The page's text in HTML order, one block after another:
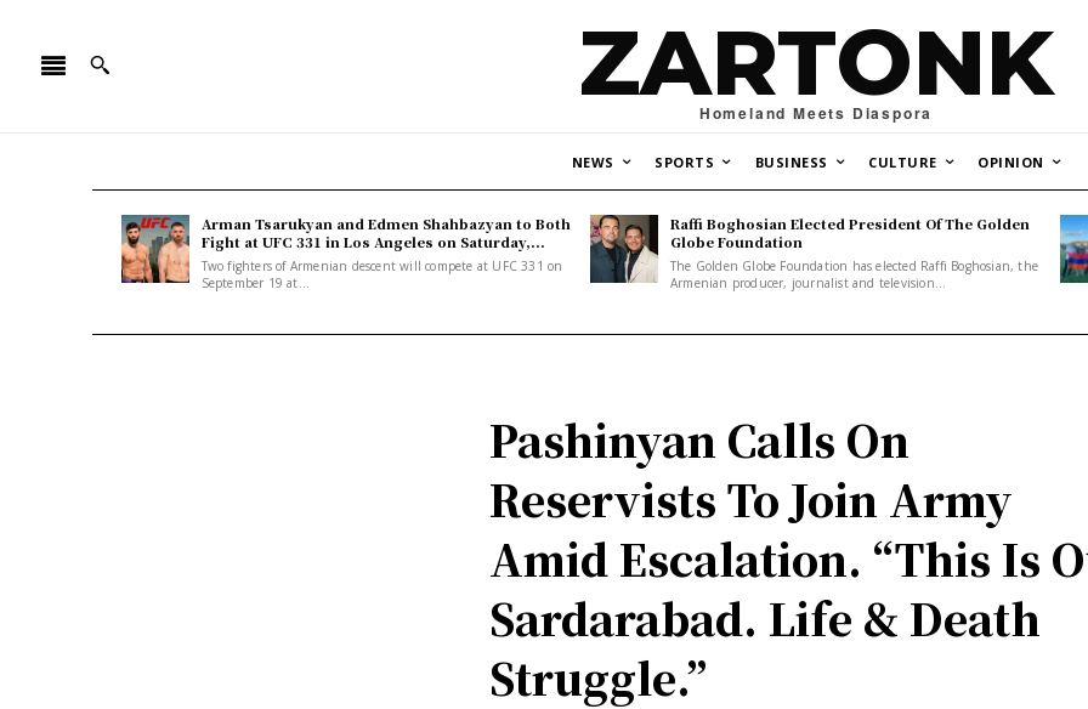
ZARTONK
Homeland Meets Diaspora
NEWS SPORTS BUSINESS CULTURE OPINION
Arman Tsarukyan and Edmen Shahbazyan to Both
Fight at UFC 331 in Los Angeles on Saturday,...
Two fighters of Armenian descent will compete at UFC 331 on
September 19 at...
Raffi Boghosian Elected President Of The Golden
Globe Foundation
The Golden Globe Foundation has elected Raffi Boghosian, the
Armenian producer, journalist and television...
Pashinyan Calls On
Reservists To Join Army
Amid Escalation. “This Is
Sardarabad. Life & Death
Struggle.”